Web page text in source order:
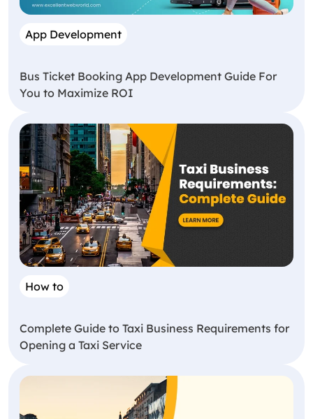
App Development
Bus Ticket Booking App Development Guide For
You to Maximize ROI
How to
Complete Guide to Taxi Business Requirements for
Opening a Taxi Service